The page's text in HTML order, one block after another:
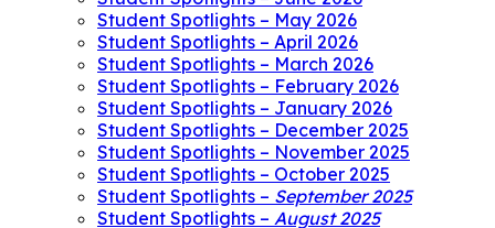
Student Spotlights – May 2026
Student Spotlights – April 2026
Student Spotlights – March 2026
Student Spotlights – February 2026
Student Spotlights – January 2026
Student Spotlights – December 2025
Student Spotlights – November 2025
Student Spotlights – October 2025
Student Spotlights – September 2025
Student Spotlights – August 2025